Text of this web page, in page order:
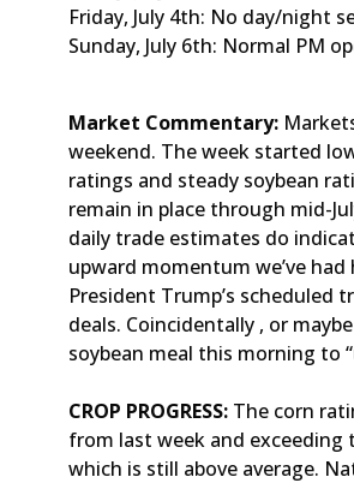
Friday, July 4th: No day/night
Sunday, July 6th: Normal PM
Market Commentary:
weekend. The week started
ratings and steady soybean
remain in place through mid-
daily trade estimates do
upward momentum we’ve
President Trump’s scheduled
deals. Coincidentally , or
soybean meal this morning to
CROP PROGRESS: The corn
from last week and exceeding
which is still above average.